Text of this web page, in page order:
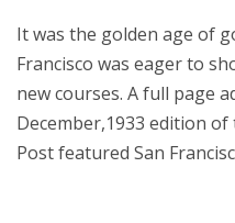
It was the golden age of
Francisco was eager to
new courses. A full page
December,1933 edition
Post featured San